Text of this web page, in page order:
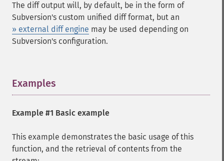
The diff output will, by default, be in the form of
Subversion's custom unified diff format, but an
» external diff engine may be used depending on
Subversion's configuration.
Examples
Example #1 Basic example
This example demonstrates the basic usage of this
function, and the retrieval of contents from the